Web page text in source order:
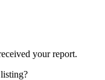
your report.